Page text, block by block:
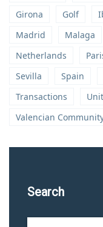
Girona
Golf
Madrid
Malaga
Netherlands
Sevilla
Spain
Transactions
Valencian
Search